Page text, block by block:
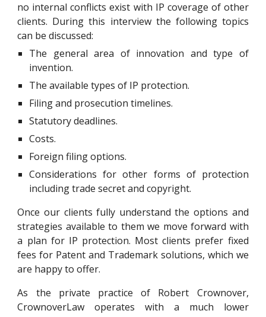
no internal conflicts exist with IP coverage ofother
clients. During this interview the following topics
can be discussed:
The general area of innovation and type of
invention.
The available types of IP protection.
Filing and prosecution timelines.
Statutory deadlines.
Costs.
Foreign filing options.
Considerations for other forms of protection
including trade secret and copyright.
Once our clients fully understand the options and
strategies available to them we move forward with
a plan for IP protection. Most clients prefer fixed
fees for Patent and Trademark solutions, which we
are happy to offer.
As the private practice of Robert Crownover,
CrownoverLaw operates with a much lower